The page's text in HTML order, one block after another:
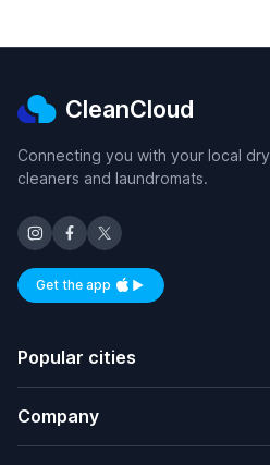
CleanCloud
Connecting you with your local dry
cleaners and laundromats.
Get the appAvailable on iOS and Android
Popular cities
Company